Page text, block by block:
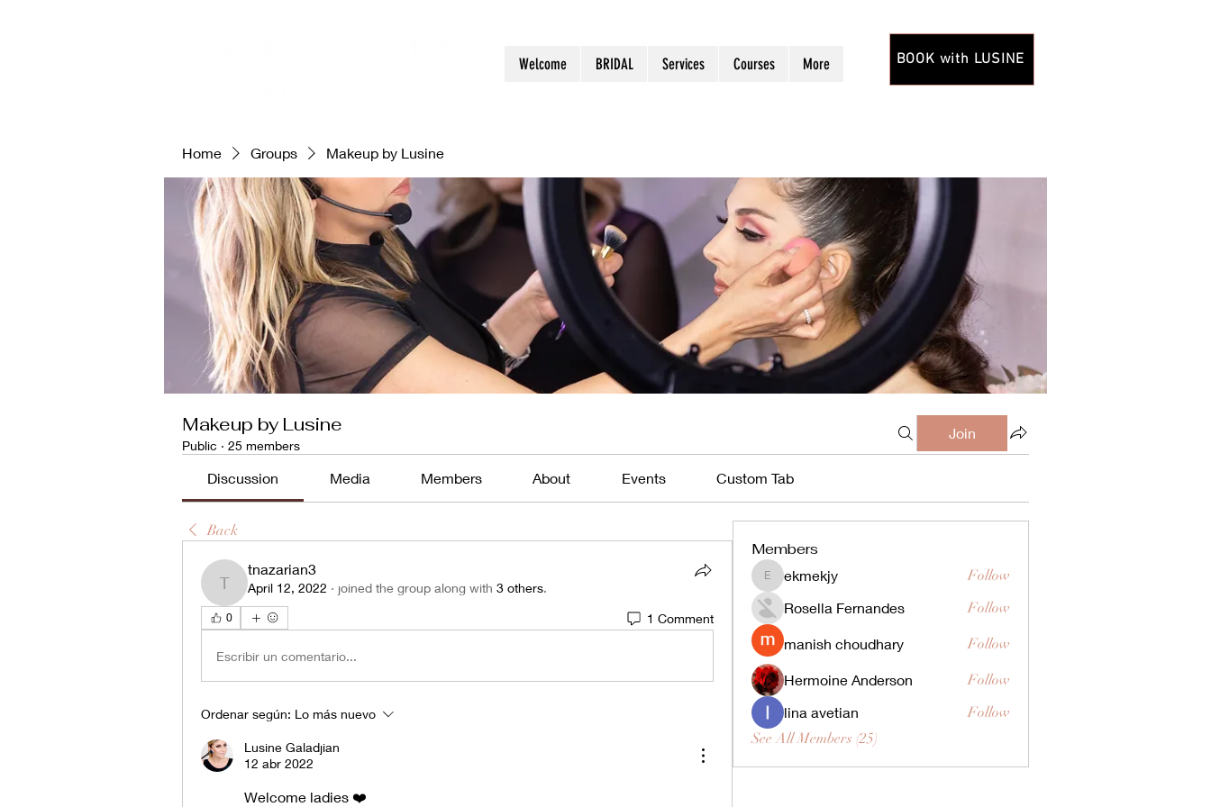
Welcome BRIDAL Services Courses More BOOK with LUSINE
Home Groups Makeup by Lusine
Makeup by Lusine
Public · 25 members
Join
Discussion Media Members About Events Custom Tab
Back
tnazarian3
tnazarian3
April 12, 2022 · joined the group along with 3 others.
0 1 Comment
Escribir un comentario...
Ordenar según: Lo más nuevo
Lusine Galadjian
12 abr 2022
Welcome ladies ❤️
Members
ekmekjy
ekmekjy Follow
Rosella Fernandes Follow
manish choudhary Follow
Hermoine Anderson Follow
lina avetian
Follow
See All Members (25)